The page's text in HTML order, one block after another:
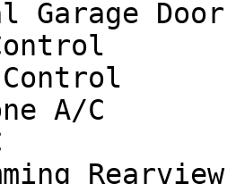
Garage Door
A/C